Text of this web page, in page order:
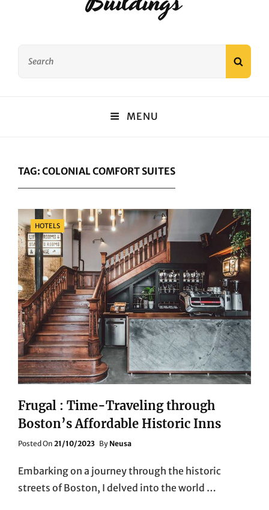
MENU
TAG: COLONIAL COMFORT SUITES
Categories
HOTELS
Frugal : Time-Traveling through
Boston’s Affordable Historic Inns
Posted On Posted
21/10/2023 By Neusa
Embarking on a journey through the historic
streets of Boston, I delved into the world …